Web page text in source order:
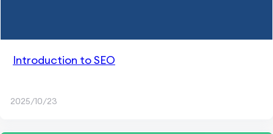
Introduction to SEO
2025/10/23